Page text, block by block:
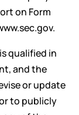
on Form
.
qualified in
and the
or update
to publicly